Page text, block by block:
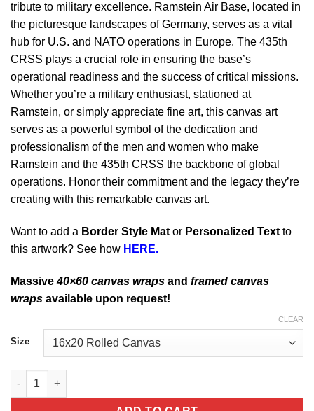
tribute to military excellence. Ramstein Air Base, located in
the picturesque landscapes of Germany, serves as a vital
hub for U.S. and NATO operations in Europe. The 435th
CRSS plays a crucial role in ensuring the base’s
operational readiness and the success of critical missions.
Whether you’re a military enthusiast, stationed at
Ramstein, or simply appreciate fine art, this canvas art
serves as a powerful symbol of the dedication and
professionalism of the men and women who make
Ramstein and the 435th CRSS the backbone of global
operations. Honor their commitment and the legacy they’re
creating with this remarkable canvas art.
Want to add a Border Style Mat or Personalized Text to
this artwork? See how HERE.
Massive40×60 canvas wraps and framed canvas
wraps available upon request!
Size
CLEAR
Ramstein AB Germany 435th CRSS quantity